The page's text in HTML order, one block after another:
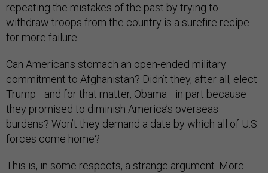
repeating the mistakes of the past by trying to
withdraw troops from the country is a surefire recipe
for more failure.
Can Americans stomach an open-ended military
commitment to Afghanistan? Didn’t they, after all, elect
Trump—and for that matter, Obama—in part because
they promised to diminish America’s overseas
burdens? Won’t they demand a date by which all of U.S.
forces come home?
This is, in some respects, a strange argument. More